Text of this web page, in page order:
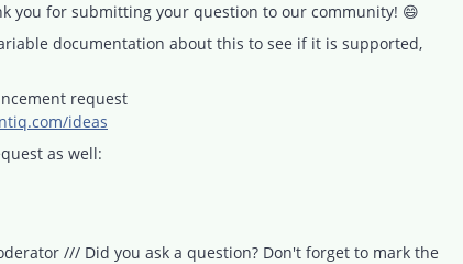
you for submitting your question to our community! 😄
documentation about this to see if it is supported,
request
ideas
as well:
/// Did you ask a question? Don't forget to mark the